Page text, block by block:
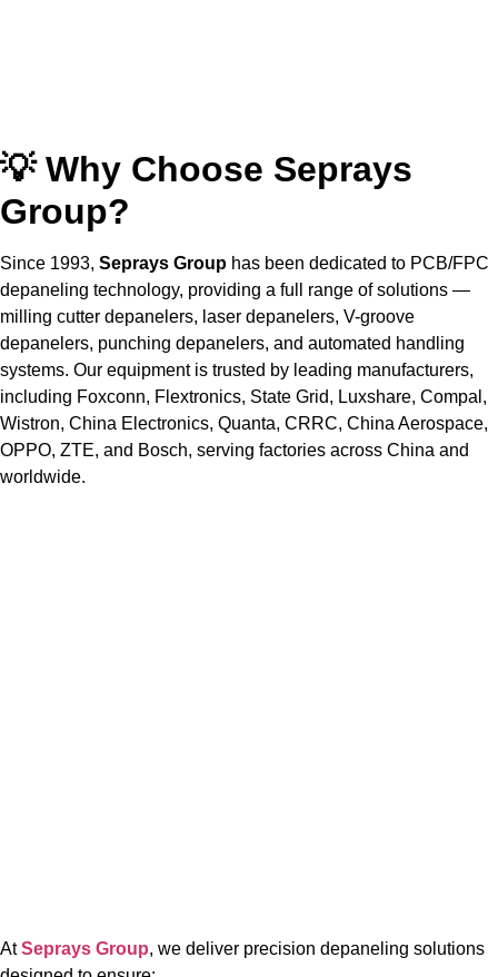
💡 Why Choose Seprays
Group?
Since 1993, Seprays Group has been dedicated to PCB/FPC
depaneling technology, providing a full range of solutions —
milling cutter depanelers, laser depanelers, V-groove
depanelers, punching depanelers, and automated handling
systems. Our equipment is trusted by leading manufacturers,
including Foxconn, Flextronics, State Grid, Luxshare, Compal,
Wistron, China Electronics, Quanta, CRRC, China Aerospace,
OPPO, ZTE, and Bosch, serving factories across China and
worldwide.
AtSeprays Group, we deliver precision depaneling solutions